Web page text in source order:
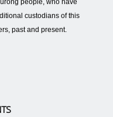
people, who have
custodians of this
past and present.